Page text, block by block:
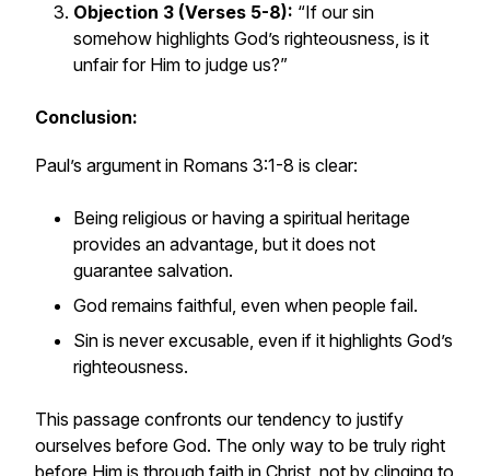
Objection 3 (Verses 5-8): “If our sin
somehow highlights God’s righteousness, is it
unfair for Him to judge us?”
Conclusion:
Paul’s argument in Romans 3:1-8 is clear:
Being religious or having a spiritual heritage
provides an advantage, but it does not
guarantee salvation.
God remains faithful, even when people fail.
Sin is never excusable, even if it highlights God’s
righteousness.
This passage confronts our tendency to justify
ourselves before God. The only way to be truly right
before Him is through faith in Christ, not by clinging to